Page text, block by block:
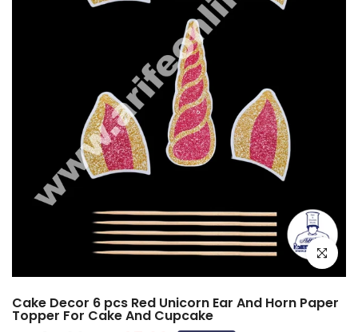
Click to
Cake Decor 6 pcs Red Unicorn Ear And Horn Paper
Topper For Cake And Cupcake